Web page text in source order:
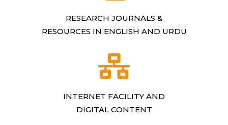
RESEARCH JOURNALS &
RESOURCES IN ENGLISH AND URDU
INTERNET FACILITY AND
DIGITAL CONTENT